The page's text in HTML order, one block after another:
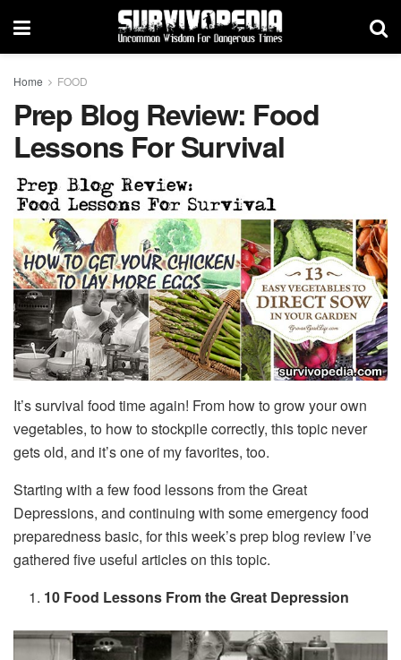
Home FOOD
Prep Blog Review: Food
Lessons For Survival
It’s survival food time again! From how to grow your own
vegetables, to how to stockpile correctly, this topic never
gets old, and it’s one of my favorites, too.
Starting with a few food lessons from the Great
Depressions, and continuing with some emergency food
preparedness basic, for this week’s prep blog review I’ve
gathered five useful articles on this topic.
10 Food Lessons From the Great Depression